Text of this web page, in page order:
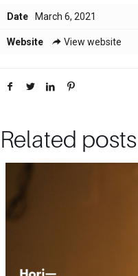
Date March 6, 2021
Website View website
Related posts